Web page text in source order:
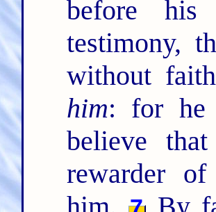
before
testimony,
without
him: for he
believe
rewarder